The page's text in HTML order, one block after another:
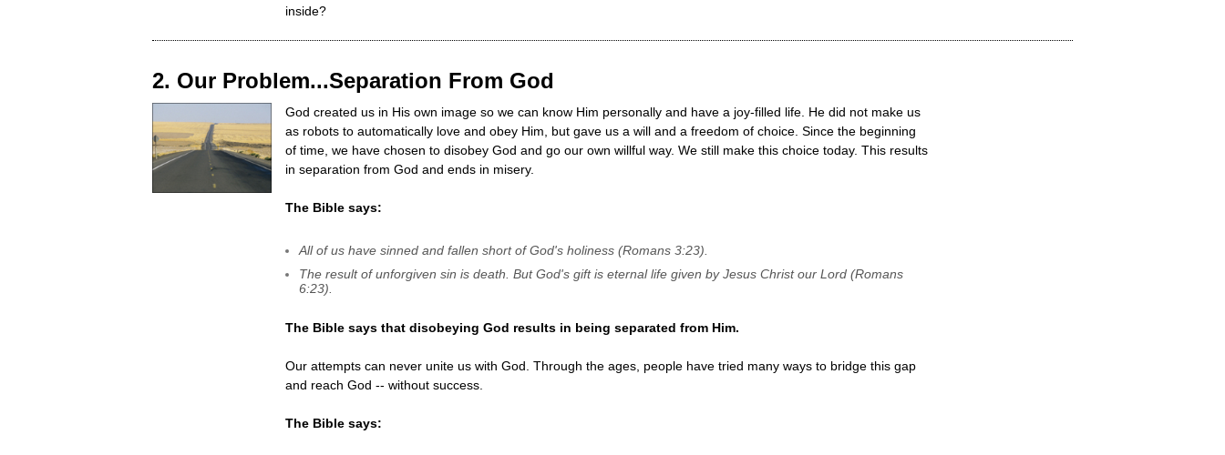
inside?
2. Our Problem...Separation From God
God created us in His own image so we can know Him personally and have a joy-filled life. He did not make us
as robots to automatically love and obey Him, but gave us a will and a freedom of choice. Since the beginning
of time, we have chosen to disobey God and go our own willful way. We still make this choice today. This results
in separation from God and ends in misery.
The Bible says:
All of us have sinned and fallen short of God's holiness (Romans 3:23).
The result of unforgiven sin is death. But God's gift is eternal life given by Jesus Christ our Lord (Romans
6:23).
The Bible says that disobeying God results in being separated from Him.
Our attempts can never unite us with God. Through the ages, people have tried many ways to bridge this gap
and reach God -- without success.
The Bible says: